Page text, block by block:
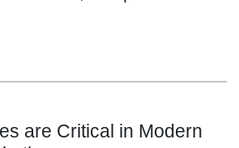
are Critical in Modern